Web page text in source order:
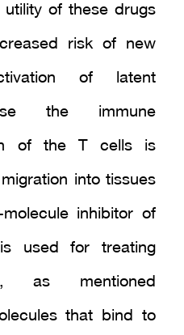
of these drugs
risk of new
of latent
the immune
of the T cells is
into tissues
inhibitor of
used for treating
as mentioned
that bind to